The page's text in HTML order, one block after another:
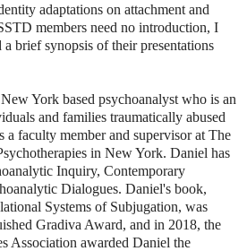
adaptations on attachment and
members need no introduction, I
a brief synopsis of their presentations
York based psychoanalyst who is an
and families traumatically abused
faculty member and supervisor at The
in New York. Daniel has
Inquiry, Contemporary
Dialogues. Daniel's book,
Systems of Subjugation, was
Gradiva Award, and in 2018, the
Association awarded Daniel the